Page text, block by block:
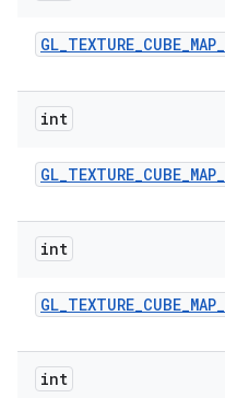
GL_TEXTURE_CUBE_MAP_
int
GL_TEXTURE_CUBE_MAP_
int
GL_TEXTURE_CUBE_MAP_
int